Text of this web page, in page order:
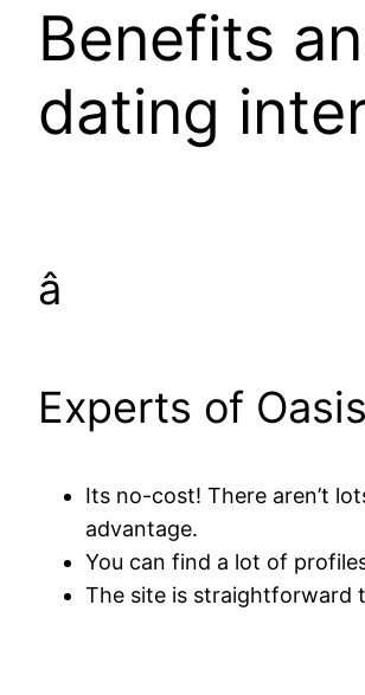
Benefits
dating
â
Experts of
Its no-cost! There aren’t
advantage.
You can find a lot of
The site is straightforward